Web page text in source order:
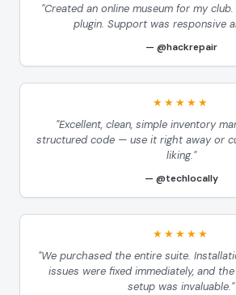
"Created an online museum for my
plugin. Support was responsive
@hackrepair
★★★★★
"Excellent, clean, simple inventory
structured code — use it right away or
liking."
@techlocally
★★★★★
"We purchased the entire suite.
issues were fixed immediately, and
setup was invaluable."